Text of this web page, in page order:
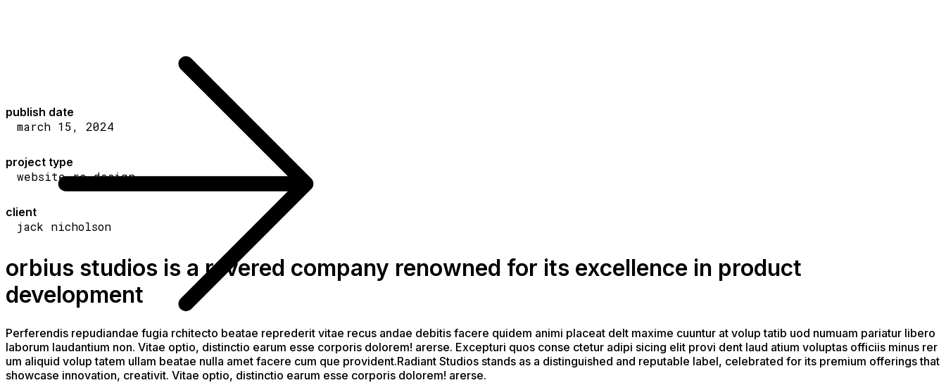
publish date
march 15, 2024
project type
website re-design
client
jack nicholson
orbius studios is a revered company renowned for its excellence in product
development
Perferendis repudiandae fugia rchitecto beatae reprederit vitae recus andae debitis facere quidem animi placeat delt maxime cuuntur at volup tatib uod numuam pariatur libero
laborum laudantium non. Vitae optio, distinctio earum esse corporis dolorem! arerse. Excepturi quos conse ctetur adipi sicing elit provi dent laud atium voluptas officiis minus rer
um aliquid volup tatem ullam beatae nulla amet facere cum que provident.Radiant Studios stands as a distinguished and reputable label, celebrated for its premium offerings that
showcase innovation, creativit. Vitae optio, distinctio earum esse corporis dolorem! arerse.